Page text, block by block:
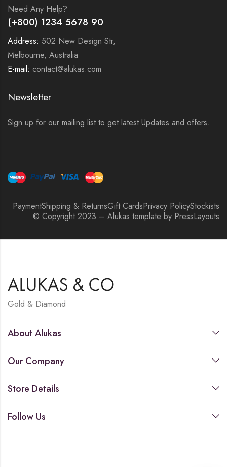
Need Any Help?
(+800) 1234 5678 90
Address: 502 New Design Str,
Melbourne, Australia
E-mail: contact@alukas.com
Newsletter
Sign up for our mailing list to get latest Updates and offers.
PaymentShipping & ReturnsGift CardsPrivacy PolicyStockists
© Copyright 2023 – Alukas template by PressLayouts
Gold & Diamond
About Alukas
Our Company
Store Details
Follow Us